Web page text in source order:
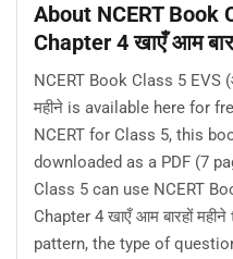
About NCERT Book
Chapter 4 खाएँ आम
NCERT Book Class 5 EVS
महीने is available here for
NCERT for Class 5, this
downloaded as a PDF (7
Class 5 can use NCERT
Chapter 4 खाएँ आम बारहों
pattern, the type of